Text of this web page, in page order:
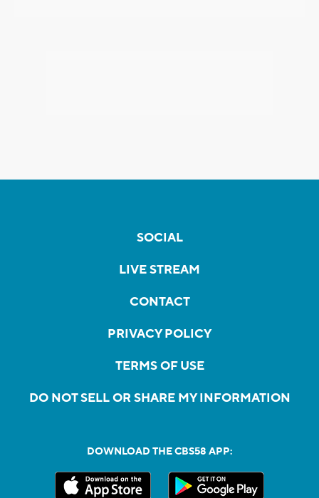
SOCIAL
LIVE STREAM
CONTACT
PRIVACY POLICY
TERMS OF USE
DO NOT SELL OR SHARE MY INFORMATION
DOWNLOAD THE CBS58 APP: